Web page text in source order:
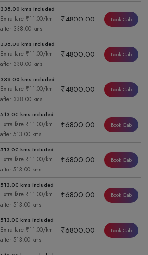
338.00 kms included
Extra fare ₹11.00/km
after 338.00 kms
₹4800.00 Book Cab
338.00 kms included
Extra fare ₹11.00/km
after 338.00 kms
₹4800.00 Book Cab
338.00 kms included
Extra fare ₹11.00/km
after 338.00 kms
₹4800.00 Book Cab
513.00 kms included
Extra fare ₹11.00/km
after 513.00 kms
₹6800.00 Book Cab
513.00 kms included
Extra fare ₹11.00/km
after 513.00 kms
₹6800.00 Book Cab
513.00 kms included
Extra fare ₹11.00/km
after 513.00 kms
₹6800.00 Book Cab
513.00 kms included
Extra fare ₹11.00/km
after 513.00 kms
₹6800.00 Book Cab